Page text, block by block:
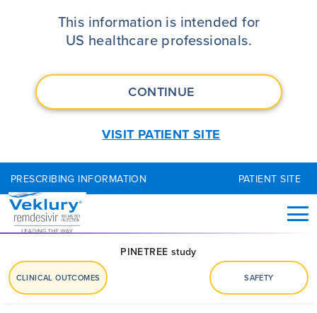
VEKLURY® (remdesivir) Clinical
This information is intended for
US healthcare professionals.
CONTINUE
VISIT PATIENT SITE
PRESCRIBING INFORMATION PATIENT SITE
PINETREE study
CLINICAL OUTCOMES SAFETY